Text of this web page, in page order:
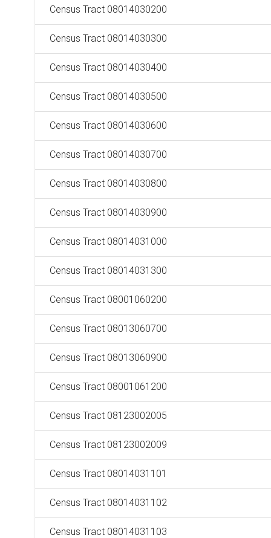
Census Tract 08014030200
Census Tract 08014030300
Census Tract 08014030400
Census Tract 08014030500
Census Tract 08014030600
Census Tract 08014030700
Census Tract 08014030800
Census Tract 08014030900
Census Tract 08014031000
Census Tract 08014031300
Census Tract 08001060200
Census Tract 08013060700
Census Tract 08013060900
Census Tract 08001061200
Census Tract 08123002005
Census Tract 08123002009
Census Tract 08014031101
Census Tract 08014031102
Census Tract 08014031103